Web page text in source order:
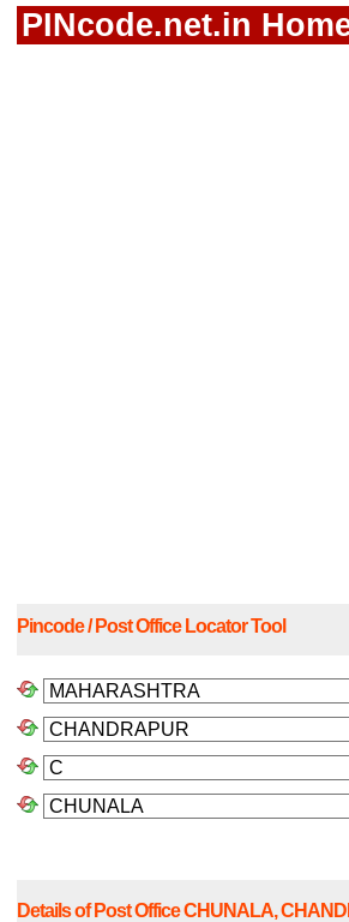
PINcode.net.in
Pincode / Post Office Locator Tool
Details of Post Office CHUNALA,